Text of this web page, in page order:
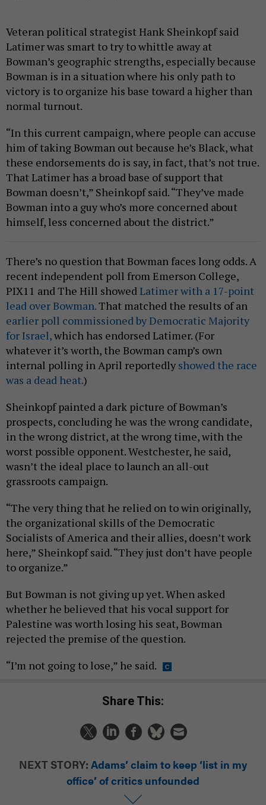
Veteran political strategist Hank Sheinkopf said
Latimer was smart to try to whittle away at
Bowman’s geographic strengths, especially because
Bowman is in a situation where his only path to
victory is to organize his base toward a higher than
normal turnout.
“In this current campaign, where people can accuse
him of taking Bowman out because he’s Black, what
these endorsements do is say, in fact, that’s not true.
That Latimer has a broad base of support that
Bowman doesn’t,” Sheinkopf said. “They’ve made
Bowman into a guy who’s more concerned about
himself, less concerned about the district.”
There’s no question that Bowman faces long odds. A
recent independent poll from Emerson College,
PIX11 and The Hill showedLatimer with a 17-point
lead over Bowman.That matched the results of an
earlier poll commissioned by Democratic Majority
for Israel,which has endorsed Latimer. (For
whatever it’s worth, the Bowman camp’s own
internal polling in April reportedly showed the race
was a dead heat.)
Sheinkopf painted a dark picture of Bowman’s
prospects, concluding he was the wrong candidate,
in the wrong district, at the wrong time, with the
worst possible opponent. Westchester, he said,
wasn’t the ideal place to launch an all-out
grassroots campaign.
“The very thing that he relied on to win originally,
the organizational skills of the Democratic
Socialists of America and their allies, doesn’t work
here,” Sheinkopf said. “They just don’t have people
to organize.”
But Bowman is not giving up yet. When asked
whether he believed that his vocal support for
Palestine was worth losing his seat, Bowman
rejected the premise of the question.
“I’m not going to lose,” he said.
Share This:
NEXT STORY: Adams’ claim to keep ‘list in my
office’ of critics unfounded